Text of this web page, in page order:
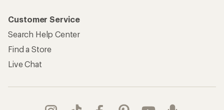
Customer Service
Search Help Center
Find a Store
Live Chat